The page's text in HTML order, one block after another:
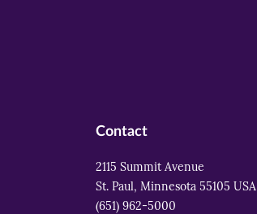
Contact
2115 Summit Avenue
St. Paul, Minnesota 55105 USA
(651) 962-5000